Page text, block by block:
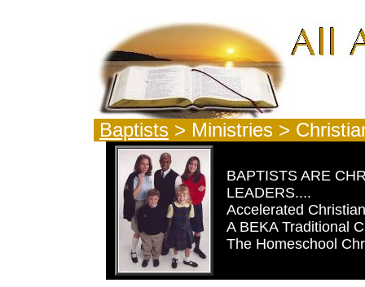
Baptists > Ministries >
BAPTISTS ARE
LEADERS....
Accelerated
A BEKA Traditional
The Homeschool